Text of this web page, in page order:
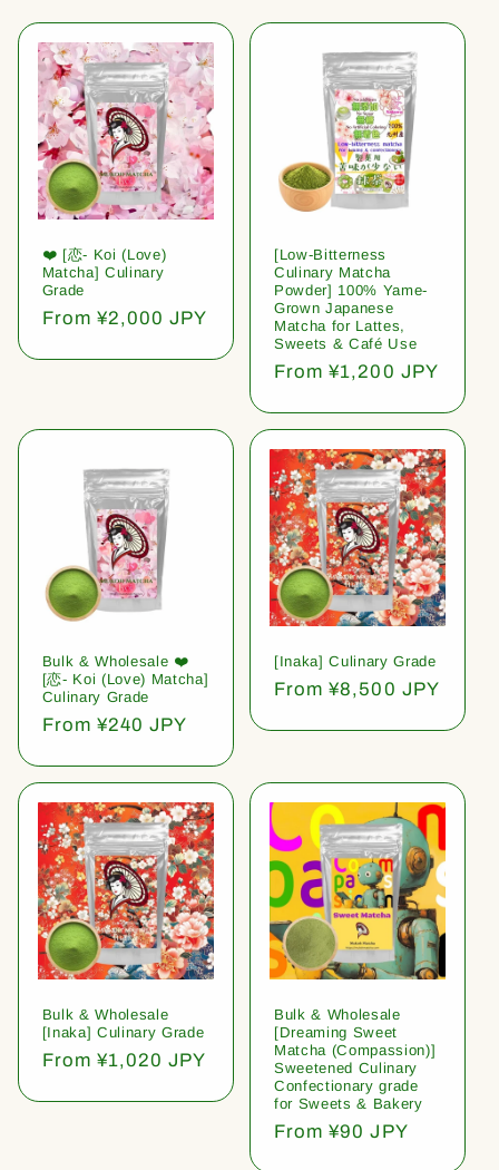
❤️ [恋- Koi (Love)
Matcha] Culinary
Grade
Regular
From ¥2,000 JPY
[Low-Bitterness
Culinary Matcha
Powder] 100% Yame-
Grown Japanese
Matcha for Lattes,
Sweets & Café Use
Regular
From ¥1,200 JPY
Bulk & Wholesale ❤️
[恋- Koi (Love) Matcha]
Culinary Grade
Regular
From ¥240 JPY
[Inaka] Culinary Grade
Regular
From ¥8,500 JPY
Bulk & Wholesale
[Inaka] Culinary Grade
Regular
From ¥1,020 JPY
Bulk & Wholesale
[Dreaming Sweet
Matcha (Compassion)]
Sweetened Culinary
Confectionary grade
for Sweets & Bakery
Regular
From ¥90 JPY